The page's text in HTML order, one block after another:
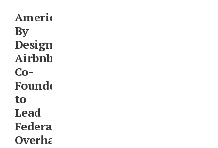
America
By
Design:
Airbnb
Co-
Founder
to
Lead
Federal
Overhaul